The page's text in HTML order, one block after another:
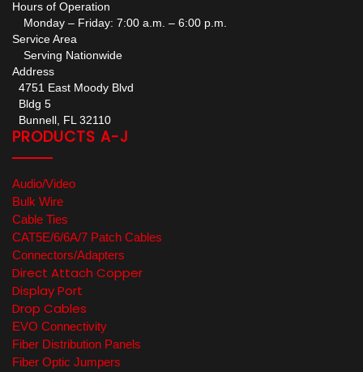
Hours of Operation
Monday – Friday: 7:00 a.m. – 6:00 p.m.
Service Area
Serving Nationwide
Address
4751 East Moody Blvd
Bldg 5
Bunnell, FL 32110
PRODUCTS A-J
Audio/Video
Bulk Wire
Cable Ties
CAT5E/6/6A/7 Patch Cables
Connectors/Adapters
Direct Attach Copper
Display Port
Drop Cables
EVO Connectivity
Fiber Distribution Panels
Fiber Optic Jumpers